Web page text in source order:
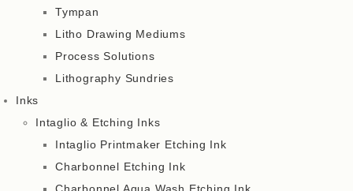
Tympan
Litho Drawing Mediums
Process Solutions
Lithography Sundries
Inks
Intaglio & Etching Inks
Intaglio Printmaker Etching Ink
Charbonnel Etching Ink